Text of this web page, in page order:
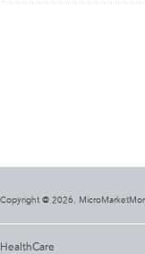
Copyright @ 2026.
HealthCare